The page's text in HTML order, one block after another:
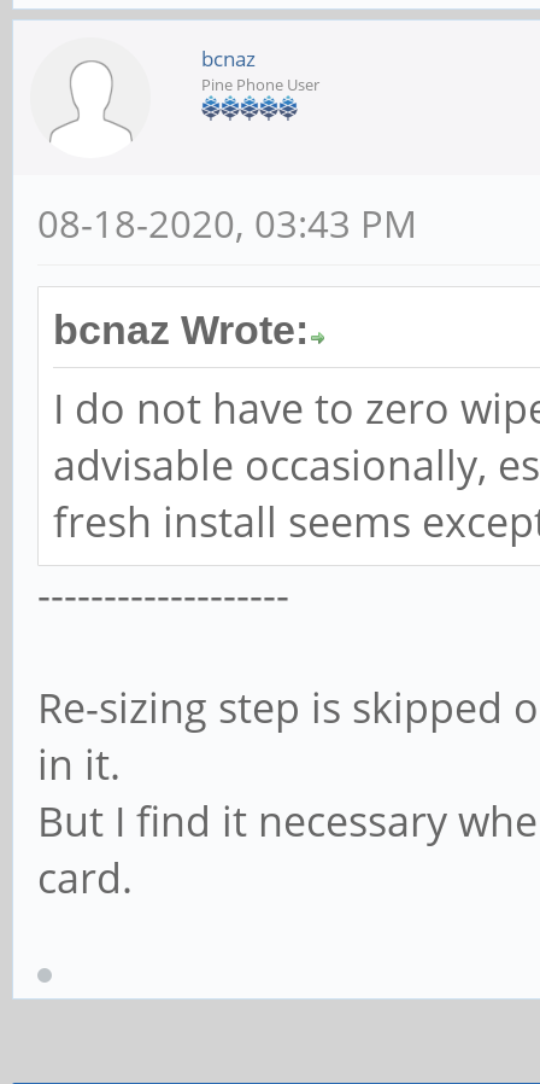
bcnaz
Pine Phone User
08-18-2020, 03:43 PM
bcnaz Wrote:
I do not have to zero
advisable occasionally,
fresh install seems
-------------------
Re-sizing step is skipped
in it.
But I find it necessary
card.